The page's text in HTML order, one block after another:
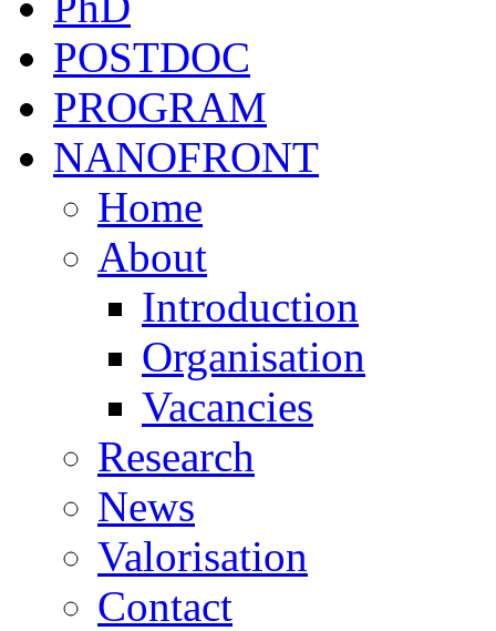
POSTDOC
PROGRAM
NANOFRONT
Home
About
Introduction
Organisation
Vacancies
Research
News
Valorisation
Contact